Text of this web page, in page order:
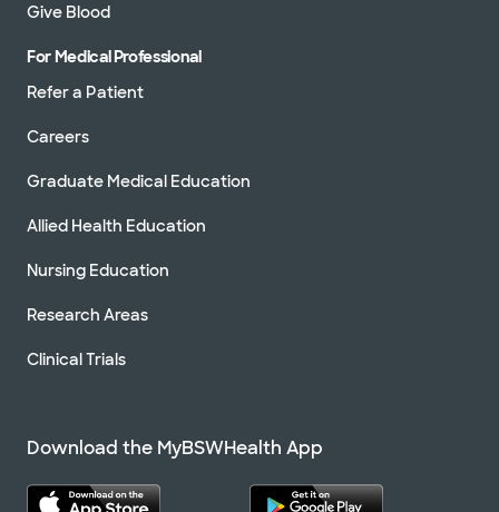
Give Blood
For Medical Professional
Refer a Patient
Careers
Graduate Medical Education
Allied Health Education
Nursing Education
Research Areas
Clinical Trials
Download the MyBSWHealth App